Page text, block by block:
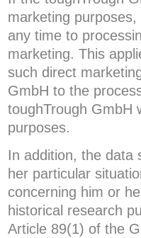
marketing
any time to
marketing. This
such direct
GmbH to the
toughTrough GmbH
purposes.
In addition, the data
her particular
concerning him or
historical research
Article 89(1) of the